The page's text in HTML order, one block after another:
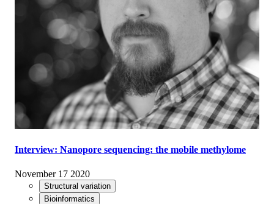
Interview: Nanopore sequencing: the mobile methylome
November 17 2020
Structural variation
Bioinformatics